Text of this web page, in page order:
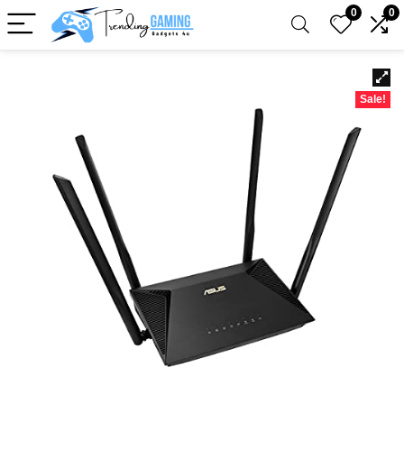
0 0
Sale!